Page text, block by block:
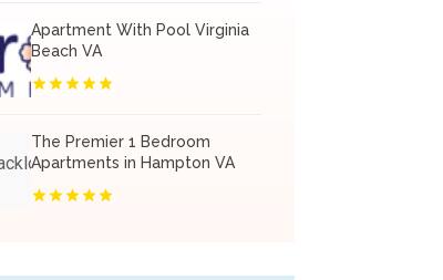
Apartment With Pool Virginia
Beach VA
The Premier 1 Bedroom
Apartments in Hampton VA